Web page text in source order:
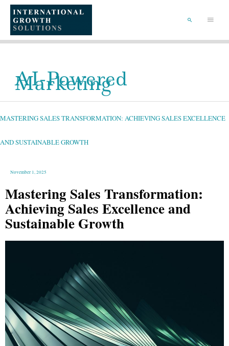
CONTENT
Menu
SEARCH
AI-Powered
Marketing
MASTERING SALES TRANSFORMATION: ACHIEVING SALES EXCELLENCE
AND SUSTAINABLE GROWTH
November 1, 2025
Mastering Sales Transformation:
Achieving Sales Excellence and
Sustainable Growth
MASTERING
ACHIEVING
SALES
GROWTH